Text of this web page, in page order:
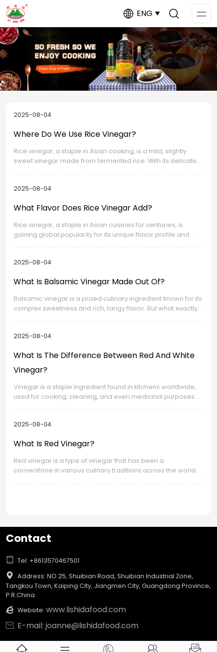
ENG
2025-08-04
Where Do We Use Rice Vinegar?
Rice vinegar, a staple in Asian cooking, is a mild, slightly
sweet vinegar made from fermented rice. With its delicate
2025-08-04
What Flavor Does Rice Vinegar Add?
Rice vinegar, a staple in Asian cuisines for centuries, is
gaining global popularity for its unique flavor profile and
2025-08-04
What Is Balsamic Vinegar Made Out Of?
Balsamic vinegar is a prized culinary ingredient known for its
complex sweetness and rich, tangy flavor. But what exactly
of authentic balsamic vinegar.
2025-08-04
What Is The Difference Between Red And White
Vinegar?
Vinegar is a staple ingredient found in kitchens worldwide,
used for cooking, cleaning, and even medicinal purposes.
2025-08-04
What Is Red Vinegar?
Red vinegar is a type of vinegar that has been a
cornerstone in various culinary traditions across the world. It
Contact
 Tel: +8613570467501

Address: NO.25, Shuibian Road, Shuibian Industrial Zone,
Tangkou Town, Kaiping City, Jiangmen City, Guangdong Province,
P.R.China
 Website: www.lishidafood.com
 E-mail: joanne@lishidafood.com
    